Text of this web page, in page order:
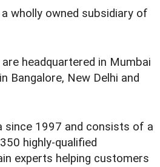
wholly owned subsidiary of
headquartered in Mumbai
Bangalore, New Delhi and
since 1997 and consists of a
highly-qualified
experts helping customers